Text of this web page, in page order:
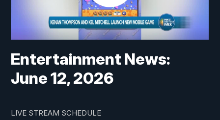
Entertainment News:
June 12, 2026
LIVE STREAM SCHEDULE